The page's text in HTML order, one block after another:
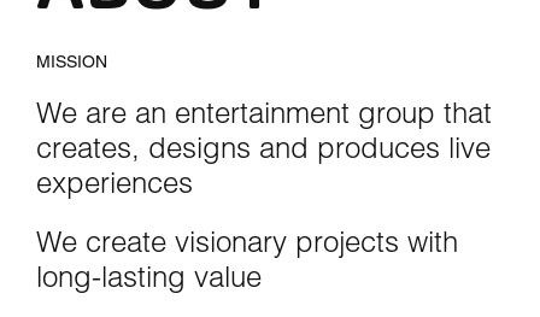
MISSION
We are an entertainment group that
creates, designs and produces live
experiences
We create visionary projects with
long-lasting value